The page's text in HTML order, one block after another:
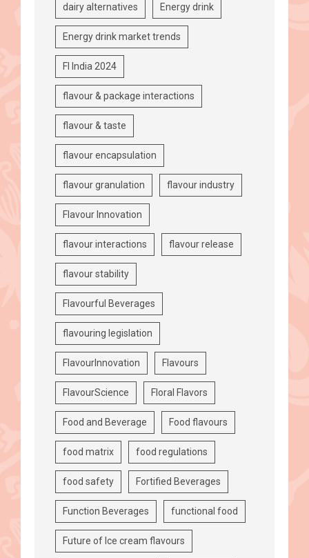
dairy alternatives Energy drink
Energy drink market trends
FI India 2024
flavour & package interactions
flavour & taste
flavour encapsulation
flavour granulation flavour industry
Flavour Innovation
flavour interactions flavour release
flavour stability
Flavourful Beverages
flavouring legislation
FlavourInnovation Flavours
FlavourScience Floral Flavors
Food and Beverage Food flavours
food matrix food regulations
food safety Fortified Beverages
Function Beverages functional food
Future of Ice cream flavours